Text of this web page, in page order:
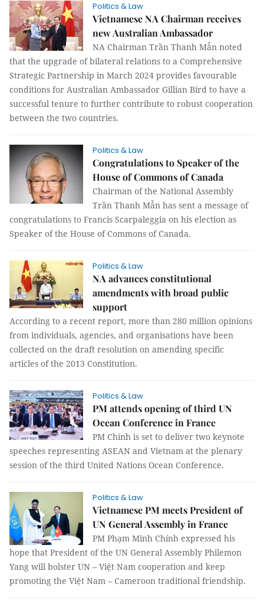
Politics & Law
Vietnamese NA Chairman receives
new Australian Ambassador
NA Chairman Trần Thanh Mẫn noted
that the upgrade of bilateral relations to a Comprehensive
Strategic Partnership in March 2024 provides favourable
conditions for Australian Ambassador Gillian Bird to have a
successful tenure to further contribute to robust cooperation
between the two countries.
Politics & Law
Congratulations to Speaker of the
House of Commons of Canada
Chairman of the National Assembly
Trần Thanh Mẫn has sent a message of
congratulations to Francis Scarpaleggia on his election as
Speaker of the House of Commons of Canada.
Politics & Law
NA advances constitutional
amendments with broad public
support
According to a recent report, more than 280 million opinions
from individuals, agencies, and organisations have been
collected on the draft resolution on amending specific
articles of the 2013 Constitution.
Politics & Law
PM attends opening of third UN
Ocean Conference in France
PM Chính is set to deliver two keynote
speeches representing ASEAN and Vietnam at the plenary
session of the third United Nations Ocean Conference.
Politics & Law
Vietnamese PM meets President of
UN General Assembly in France
PM Phạm Minh Chính expressed his
hope that President of the UN General Assembly Philemon
Yang will bolster UN – Việt Nam cooperation and keep
promoting the Việt Nam – Cameroon traditional friendship.